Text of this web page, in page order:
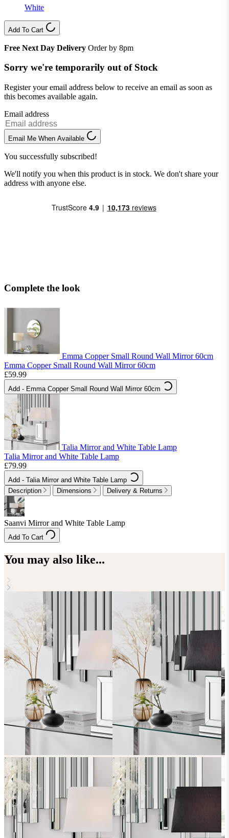
White
Add To Cart
Free Next Day Delivery Order by 8pm
Sorry we're temporarily out of Stock
Register your email address below to receive an email as soon as
this becomes available again.
Email address
Email Me When Available
You successfully subscribed!
We'll notify you when this product is in stock. We don't share your
address with anyone else.
Complete the look
Emma Copper Small Round Wall Mirror 60cm
Emma Copper Small Round Wall Mirror 60cm
£59.99
Add - Emma Copper Small Round Wall Mirror 60cm
Talia Mirror and White Table Lamp
Talia Mirror and White Table Lamp
£79.99
Add - Talia Mirror and White Table Lamp
Description
Dimensions Delivery & Returns
Saanvi Mirror and White Table Lamp
Add To Cart
You may also like...